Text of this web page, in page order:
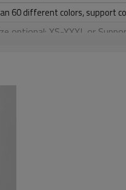
60 different colors, support
optional: XS-XXXL,or
3D, Suede, Heat transfer etc.
Embroidery,
Thread 3D
, 80pcs/carton or to be